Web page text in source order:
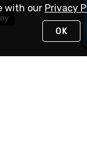
with our Privacy
OK